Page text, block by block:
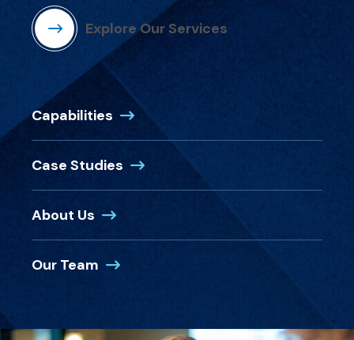
Explore Our Services
Capabilities
Case Studies
About Us
Our Team